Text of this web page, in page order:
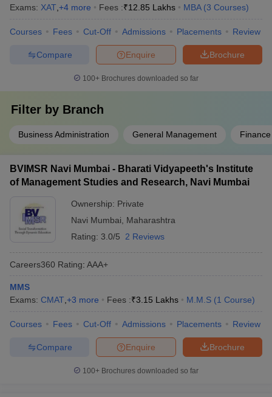
Exams: XAT +4 more Fees :₹12.85 Lakhs MBA (3 Courses)
Courses Fees Cut-Off Admissions Placements Review
Brochure
Enquire
Compare
100+ Brochures downloaded so far
Filter by Branch
Business Administration General Management Finance
BVIMSR Navi Mumbai - Bharati Vidyapeeth's Institute
of Management Studies and Research, Navi Mumbai
Ownership: Private
Navi Mumbai
Maharashtra
Rating: 3.0/5 2 Reviews
Careers360 Rating: AAA+
MMS
Exams: CMAT +3 more Fees :₹3.15 Lakhs M.M.S (1 Course)
Courses Fees Cut-Off Admissions Placements Review
Brochure
Enquire
Compare
100+ Brochures downloaded so far